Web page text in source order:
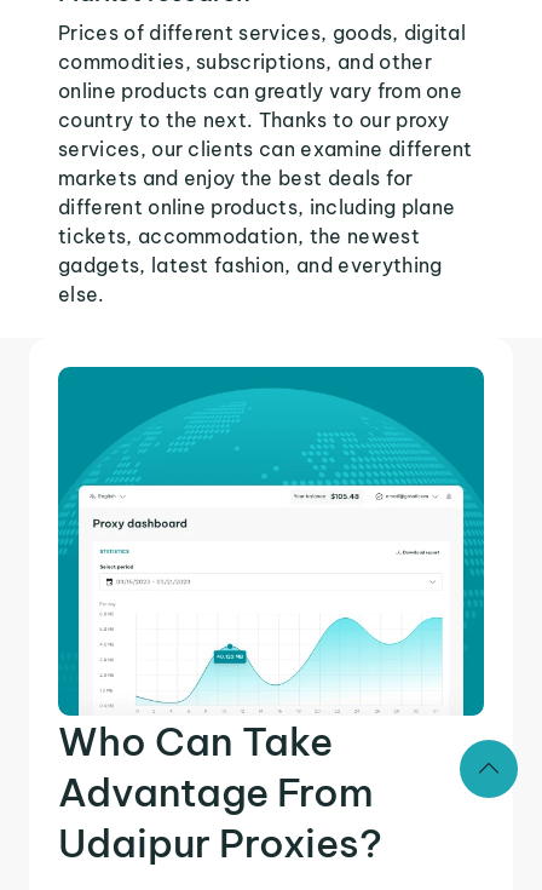
Prices of different services, goods, digital
commodities, subscriptions, and other
online products can greatly vary from one
country to the next. Thanks to our proxy
services, our clients can examine different
markets and enjoy the best deals for
different online products, including plane
tickets, accommodation, the newest
gadgets, latest fashion, and everything
else.
Who Can Take
Advantage From
Udaipur Proxies?